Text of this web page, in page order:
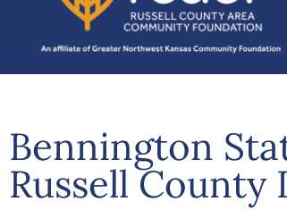
Bennington
Russell County